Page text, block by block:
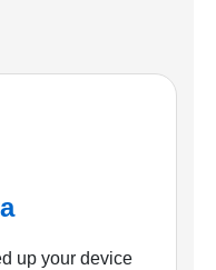
up your device